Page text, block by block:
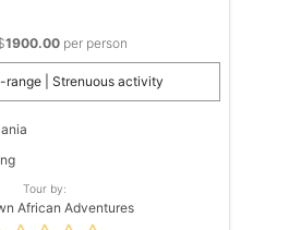
1900.00per person
range | Strenuous activity
Tour by:
African Adventures